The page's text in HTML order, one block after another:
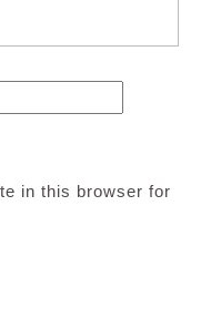
in this browser for